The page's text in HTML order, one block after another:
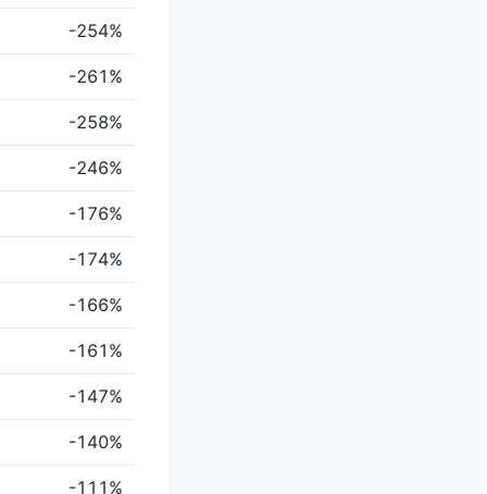
-254%
-261%
-258%
-246%
-176%
-174%
-166%
-161%
-147%
-140%
-111%